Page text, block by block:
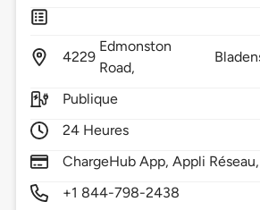
4229
Edmonston
Road,
Publique
24 Heures
ChargeHub App, Appli
+1 844-798-2438